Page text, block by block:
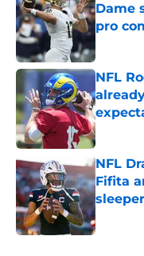
Dame
pro
NFL
Published
NFL
Fifita
Published